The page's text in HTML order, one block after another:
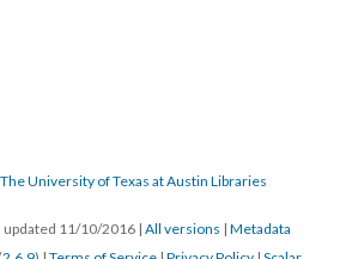
The University of Texas at Austin Libraries
updated 11/10/2016 | All versions | Metadata